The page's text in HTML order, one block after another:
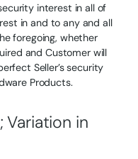
interest in all of
in and to any and all
foregoing, whether
and Customer will
Seller’s security
Products.
Variation in